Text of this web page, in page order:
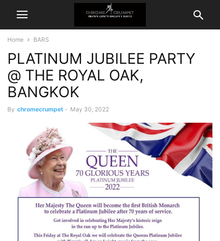
Home BARS
PLATINUM JUBILEE PARTY
@ THE ROYAL OAK,
BANGKOK
By chromecrumpet - May 30, 2022